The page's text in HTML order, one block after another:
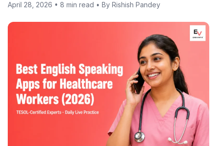
April 28, 2026 • 8 min read • By Rishish Pandey